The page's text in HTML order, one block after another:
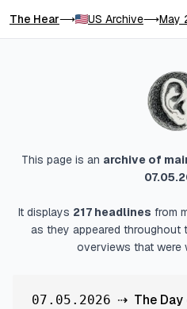
The Hear⟶ US Archive⟶May
This page is an archive of
It displays 217 headlines from
as they appeared throughout
overviews that were
07.05.2026 ⇢ The